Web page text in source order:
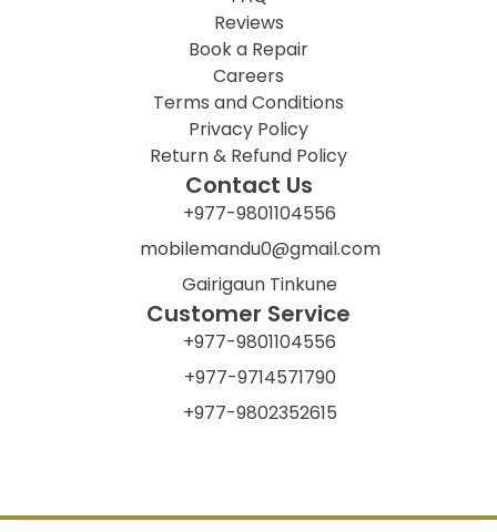
Reviews
Book a Repair
Careers
Terms and Conditions
Privacy Policy
Return & Refund Policy
Contact Us
+977-9801104556
mobilemandu0@gmail.com
Gairigaun Tinkune
Customer Service
+977-9801104556
+977-9714571790
+977-9802352615